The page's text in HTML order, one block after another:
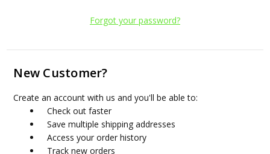
Forgot your password?
New Customer?
Create an account with us and you'll be able to:
Check out faster
Save multiple shipping addresses
Access your order history
Track new orders